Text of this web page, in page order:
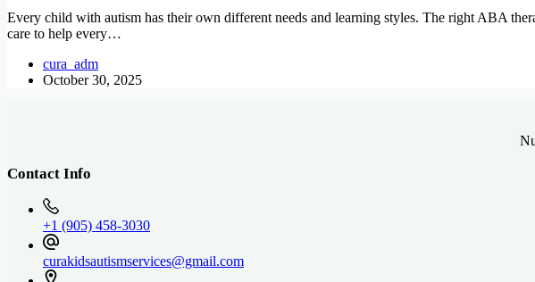
Every child with autism has their own different needs and learning styles. The right ABA
care to help every…
cura_adm
October 30, 2025
Contact Info
+1 (905) 458-3030
curakidsautismservices@gmail.com